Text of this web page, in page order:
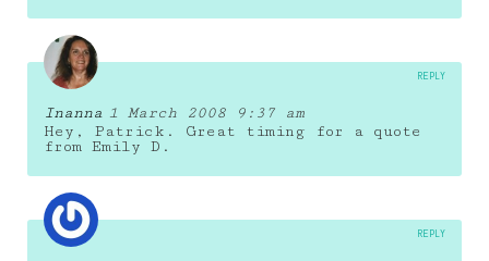
Inanna 1 March 2008 9:37 am
Hey, Patrick. Great timing for a quote
from Emily D.
REPLY
REPLY